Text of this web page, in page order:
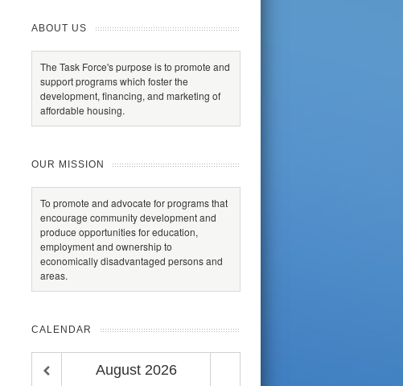
ABOUT US
The Task Force's purpose is to promote and
support programs which foster the
development, financing, and marketing of
affordable housing.
OUR MISSION
To promote and advocate for programs that
encourage community development and
produce opportunities for education,
employment and ownership to
economically disadvantaged persons and
areas.
CALENDAR
August 2026